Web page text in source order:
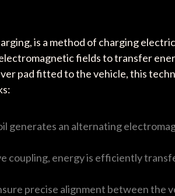
is a method of charging
fields to transfer
pad fitted to the vehicle, this
generates an alternating
coupling, energy is efficiently
precise alignment between the